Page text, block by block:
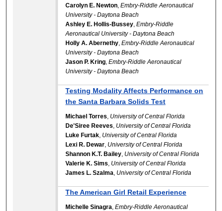
Carolyn E. Newton ,Embry-Riddle Aeronautical
University - Daytona Beach
Ashley E. Hollis-Bussey ,Embry-Riddle
Aeronautical University - Daytona Beach
Holly A. Abernethy ,Embry-Riddle Aeronautical
University - Daytona Beach
Jason P. Kring ,Embry-Riddle Aeronautical
University - Daytona Beach
Testing Modality Affects Performance on
the Santa Barbara Solids Test
Michael Torres University of Central Florida
De'Siree Reeves University of Central Florida
Luke Furtak University of Central Florida
Lexi R. Dewar University of Central Florida
Shannon K.T. Bailey University of Central Florida
Valerie K. Sims University of Central Florida
James L. Szalma University of Central Florida
The American Girl Retail Experience
Michelle Sinagra ,Embry-Riddle Aeronautical